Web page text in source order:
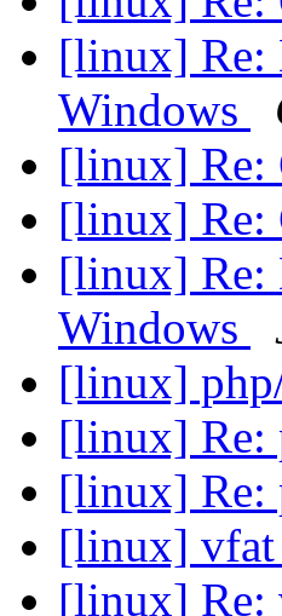
[linux] Re:
Windows
[linux] Re:
[linux] Re:
[linux] Re:
Windows
[linux]
[linux] Re:
[linux] Re:
[linux] vfat
[linux] Re: